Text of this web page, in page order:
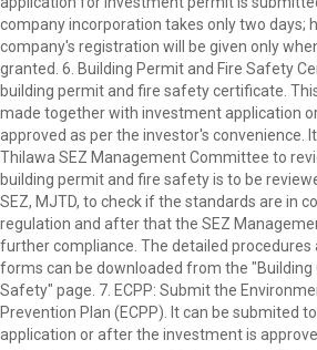
company incorporation takes only two days;
company's registration will be given only
granted. 6. Building Permit and Fire Safety
building permit and fire safety certificate.
made together with investment application
approved as per the investor's convenience.
Thilawa SEZ Management Committee to
building permit and fire safety is to be
SEZ, MJTD, to check if the standards are in
regulation and after that the SEZ
further compliance. The detailed procedures
forms can be downloaded from the "Building
Safety" page. 7. ECPP: Submit the
Prevention Plan (ECPP). It can be submited
application or after the investment is